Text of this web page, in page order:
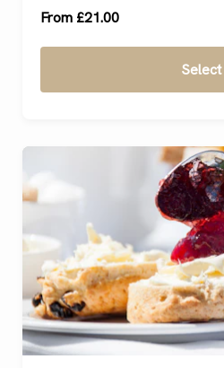
From £21.00
Select